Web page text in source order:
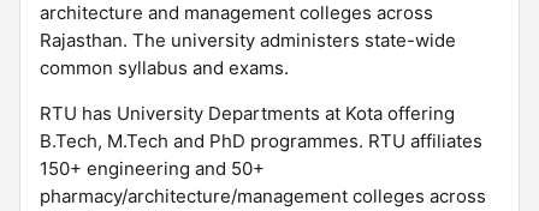
architecture and management colleges across
Rajasthan. The university administers state-wide
common syllabus and exams.
RTU has University Departments at Kota offering
B.Tech, M.Tech and PhD programmes. RTU affiliates
150+ engineering and 50+
pharmacy/architecture/management colleges across